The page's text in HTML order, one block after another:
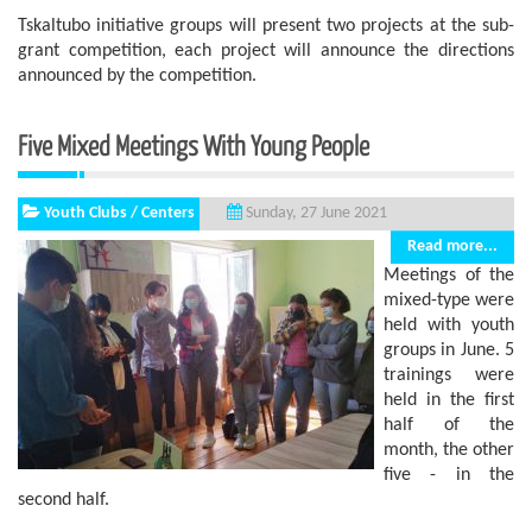
Tskaltubo initiative groups will present two projects at the sub-
grant competition, each project will announce the directions
announced by the competition.
Five Mixed Meetings With Young People
Youth Clubs / Centers
Sunday, 27 June 2021
Read more...
Meetings of the
mixed-type were
held with youth
groups in June. 5
trainings were
held in the first
half of the
month, the other
five - in the
second half.